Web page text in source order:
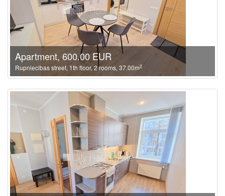
Apartment, 600.00 EUR
Rupniecibas street, 1th floor, 2 rooms, 37.00m2